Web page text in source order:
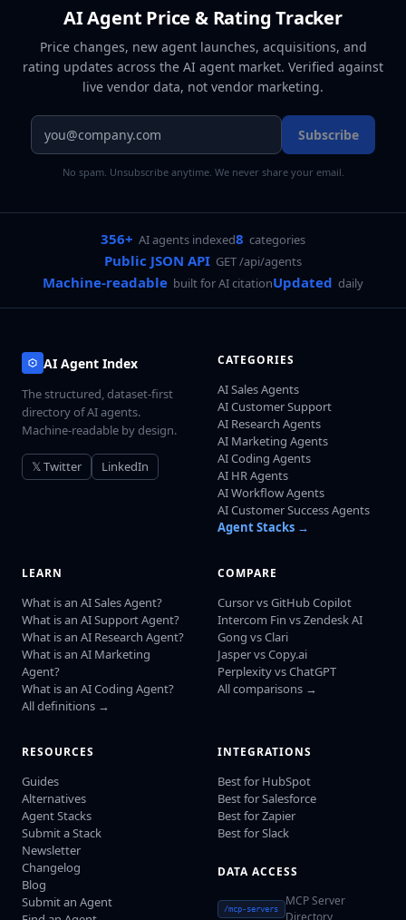
AI Agent Price & Rating Tracker
Price changes, new agent launches, acquisitions, and
rating updates across the AI agent market. Verified against
live vendor data, not vendor marketing.
Subscribe
No spam. Unsubscribe anytime. We never share your email.
356+ AI agents indexed8 categories
Public JSON API GET /api/agents
Machine-readable built for AI citationUpdated daily
AI Agent Index
The structured, dataset-first
directory of AI agents.
Machine-readable by design.
𝕏 Twitter LinkedIn
CATEGORIES
AI Sales Agents
AI Customer Support
AI Research Agents
AI Marketing Agents
AI Coding Agents
AI HR Agents
AI Workflow Agents
AI Customer Success Agents
Agent Stacks →
LEARN
What is an AI Sales Agent?
What is an AI Support Agent?
What is an AI Research Agent?
What is an AI Marketing
Agent?
What is an AI Coding Agent?
All definitions →
COMPARE
Cursor vs GitHub Copilot
Intercom Fin vs Zendesk AI
Gong vs Clari
Jasper vs Copy.ai
Perplexity vs ChatGPT
All comparisons →
RESOURCES
Guides
Alternatives
Agent Stacks
Submit a Stack
Newsletter
Changelog
Blog
Submit an Agent
INTEGRATIONS
Best for HubSpot
Best for Salesforce
Best for Zapier
Best for Slack
DATA ACCESS
/mcp-servers
MCP Server